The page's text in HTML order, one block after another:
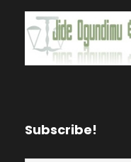
Subscribe!